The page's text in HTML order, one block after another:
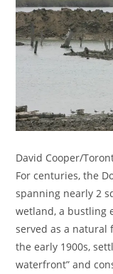
David Cooper/
For centuries, the
spanning nearly 2
wetland, a bustling
served as a natural
the early 1900s,
waterfront” and